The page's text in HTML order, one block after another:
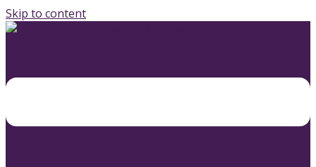
Skip to content